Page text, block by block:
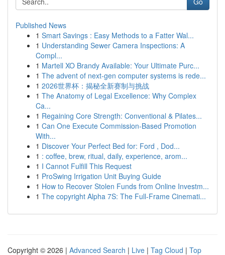
Published News
1 Smart Savings : Easy Methods to a Fatter Wal...
1 Understanding Sewer Camera Inspections: A
Compl...
1 Martell XO Brandy Available: Your Ultimate Purc...
1 The advent of next-gen computer systems is rede...
1 2026世界杯：揭秘全新赛制与挑战
1 The Anatomy of Legal Excellence: Why Complex
Ca...
1 Regaining Core Strength: Conventional & Pilates...
1 Can One Execute Commission-Based Promotion
With...
1 Discover Your Perfect Bed for: Ford , Dod...
1 : coffee, brew, ritual, daily, experience, arom...
1 I Cannot Fulfill This Request
1 ProSwing Irrigation Unit Buying Guide
1 How to Recover Stolen Funds from Online Investm...
1 The copyright Alpha 7S: The Full-Frame Cinemati...
Copyright © 2026 | Advanced Search | Live | Tag Cloud | Top